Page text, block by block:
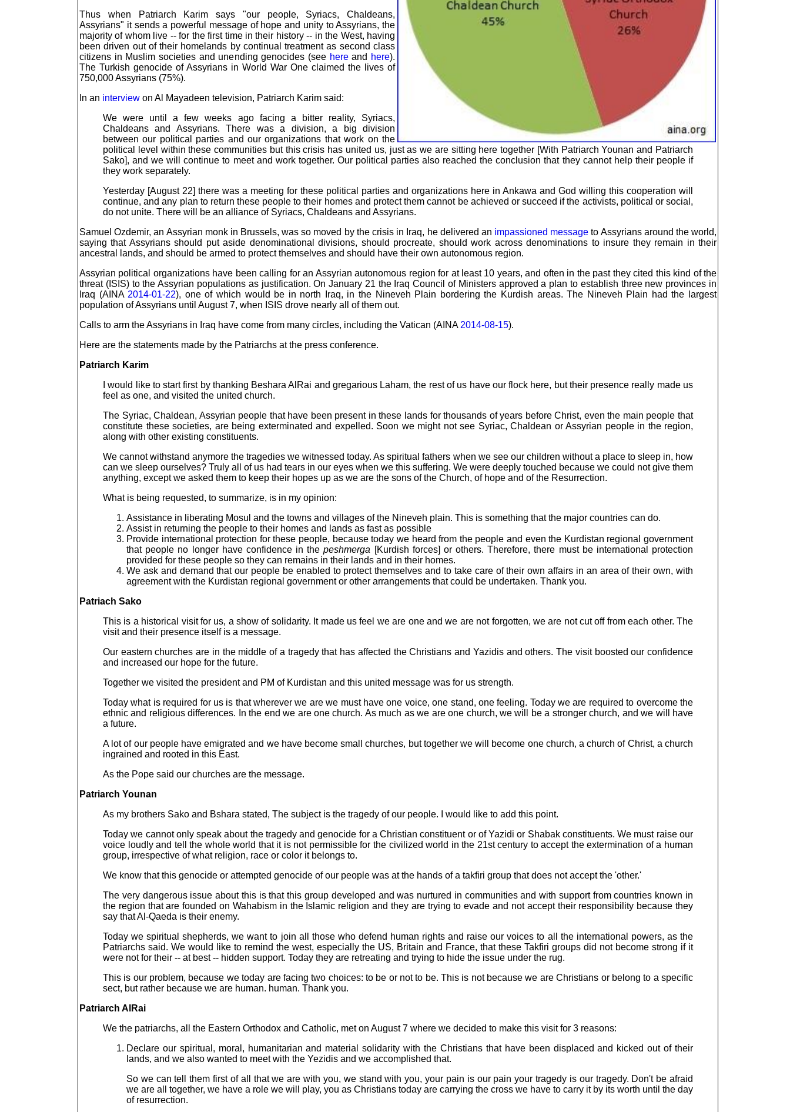
Thus when Patriarch Karim says "our people, Syriacs, Chaldeans,
Assyrians" it sends a powerful message of hope and unity to Assyrians, the
majority of whom live -- for the first time in their history -- in the West, having
been driven out of their homelands by continual treatment as second class
citizens in Muslim societies and unending genocides (see hereand here).
The Turkish genocide of Assyrians in World War One claimed the lives of
750,000 Assyrians (75%).
In an interview on Al Mayadeen television, Patriarch Karim said:
We were until a few weeks ago facing a bitter reality, Syriacs,
Chaldeans and Assyrians. There was a division, a big division
between our political parties and our organizations that work on the
political level within these communities but this crisis has united us, just as we are sitting here together [With Patriarch Younan and Patriarch
Sako], and we will continue to meet and work together. Our political parties also reached the conclusion that they cannot help their people if
they work separately.
Yesterday [August 22] there was a meeting for these political parties and organizations here in Ankawa and God willing this cooperation will
continue, and any plan to return these people to their homes and protect them cannot be achieved or succeed if the activists, political or social,
do not unite. There will be an alliance of Syriacs, Chaldeans and Assyrians.
Samuel Ozdemir, an Assyrian monk in Brussels, was so moved by the crisis in Iraq, he delivered an impassioned message to Assyrians around the world,
saying that Assyrians should put aside denominational divisions, should procreate, should work across denominations to insure they remain in their
ancestral lands, and should be armed to protect themselves and should have their own autonomous region.
Assyrian political organizations have been calling for an Assyrian autonomous region for at least 10 years, and often in the past they cited this kind of the
threat (ISIS) to the Assyrian populations as justification. On January 21 the Iraq Council of Ministers approved a plan to establish three new provinces in
Iraq (AINA 2014-01-22), one of which would be in north Iraq, in the Nineveh Plain bordering the Kurdish areas. The Nineveh Plain had the largest
population of Assyrians until August 7, when ISIS drove nearly all of them out.
Calls to arm the Assyrians in Iraq have come from many circles, including the Vatican (AINA 2014-08-15).
Here are the statements made by the Patriarchs at the press conference.
Patriarch Karim
I would like to start first by thanking Beshara AlRai and gregarious Laham, the rest of us have our flock here, but their presence really made us
feel as one, and visited the united church.
The Syriac, Chaldean, Assyrian people that have been present in these lands for thousands of years before Christ, even the main people that
constitute these societies, are being exterminated and expelled. Soon we might not see Syriac, Chaldean or Assyrian people in the region,
along with other existing constituents.
We cannot withstand anymore the tragedies we witnessed today. As spiritual fathers when we see our children without a place to sleep in, how
can we sleep ourselves? Truly all of us had tears in our eyes when we this suffering. We were deeply touched because we could not give them
anything, except we asked them to keep their hopes up as we are the sons of the Church, of hope and of the Resurrection.
What is being requested, to summarize, is in my opinion:
Assistance in liberating Mosul and the towns and villages of the Nineveh plain. This is something that the major countries can do.
Assist in returning the people to their homes and lands as fast as possible
Provide international protection for these people, because today we heard from the people and even the Kurdistan regional government
that people no longer have confidence in thepeshmerga [Kurdish forces] or others. Therefore, there must be international protection
provided for these people so they can remains in their lands and in their homes.
We ask and demand that our people be enabled to protect themselves and to take care of their own affairs in an area of their own, with
agreement with the Kurdistan regional government or other arrangements that could be undertaken. Thank you.
Patriach Sako
This is a historical visit for us, a show of solidarity. It made us feel we are one and we are not forgotten, we are not cut off from each other. The
visit and their presence itself is a message.
Our eastern churches are in the middle of a tragedy that has affected the Christians and Yazidis and others. The visit boosted our confidence
and increased our hope for the future.
Together we visited the president and PM of Kurdistan and this united message was for us strength.
Today what is required for us is that wherever we are we must have one voice, one stand, one feeling. Today we are required to overcome the
ethnic and religious differences. In the end we are one church. As much as we are one church, we will be a stronger church, and we will have
a future.
A lot of our people have emigrated and we have become small churches, but together we will become one church, a church of Christ, a church
ingrained and rooted in this East.
As the Pope said our churches are the message.
Patriarch Younan
As my brothers Sako and Bshara stated, The subject is the tragedy of our people. I would like to add this point.
Today we cannot only speak about the tragedy and genocide for a Christian constituent or of Yazidi or Shabak constituents. We must raise our
voice loudly and tell the whole world that it is not permissible for the civilized world in the 21st century to accept the extermination of a human
group, irrespective of what religion, race or color it belongs to.
We know that this genocide or attempted genocide of our people was at the hands of a takfiri group that does not accept the 'other.'
The very dangerous issue about this is that this group developed and was nurtured in communities and with support from countries known in
the region that are founded on Wahabism in the Islamic religion and they are trying to evade and not accept their responsibility because they
say that Al-Qaeda is their enemy.
Today we spiritual shepherds, we want to join all those who defend human rights and raise our voices to all the international powers, as the
Patriarchs said. We would like to remind the west, especially the US, Britain and France, that these Takfiri groups did not become strong if it
were not for their -- at best -- hidden support. Today they are retreating and trying to hide the issue under the rug.
This is our problem, because we today are facing two choices: to be or not to be. This is not because we are Christians or belong to a specific
sect, but rather because we are human. human. Thank you.
Patriarch AlRai
We the patriarchs, all the Eastern Orthodox and Catholic, met on August 7 where we decided to make this visit for 3 reasons:
Declare our spiritual, moral, humanitarian and material solidarity with the Christians that have been displaced and kicked out of their
lands, and we also wanted to meet with the Yezidis and we accomplished that.
So we can tell them first of all that we are with you, we stand with you, your pain is our pain your tragedy is our tragedy. Don't be afraid
we are all together, we have a role we will play, you as Christians today are carrying the cross we have to carry it by its worth until the day
of resurrection.